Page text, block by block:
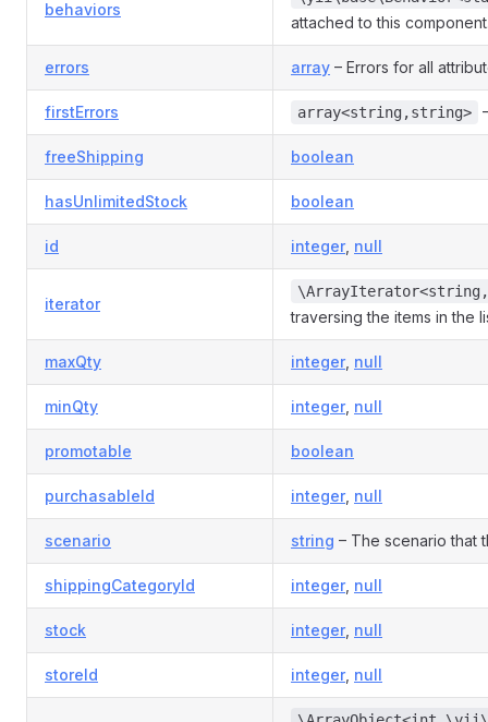
behaviors
attached to this
errors array – Errors for all
firstErrors array<string,string>
freeShipping boolean
hasUnlimitedStock boolean
id integer, null
iterator
traversing the items in the
maxQty integer, null
minQty integer, null
promotable boolean
purchasableId integer, null
scenario string – The scenario that
shippingCategoryId integer, null
stock integer, null
storeId integer, null